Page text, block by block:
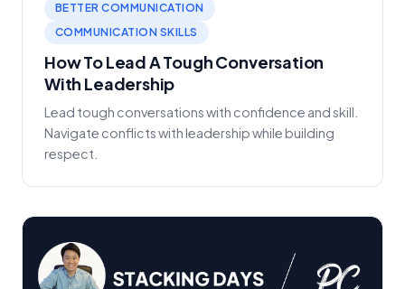
BETTER COMMUNICATION
COMMUNICATION SKILLS
How To Lead A Tough Conversation
With Leadership
Lead tough conversations with confidence and skill.
Navigate conflicts with leadership while building
respect.